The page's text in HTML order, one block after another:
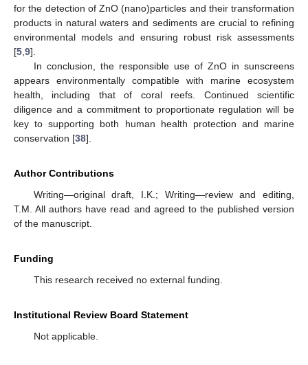
for the detection of ZnO (nano)particles and their transformation
products in natural waters and sediments are crucial to refining
environmental models and ensuring robust risk assessments
[5 9].
In conclusion, the responsible use of ZnO in sunscreens
appears environmentally compatible with marine ecosystem
health, including that of coral reefs. Continued scientific
diligence and a commitment to proportionate regulation will be
key to supporting both human health protection and marine
conservation [38].
Author Contributions
Writing—original draft, I.K.; Writing—review and editing,
T.M. All authors have read and agreed to the published version
of the manuscript.
Funding
This research received no external funding.
Institutional Review Board Statement
Not applicable.